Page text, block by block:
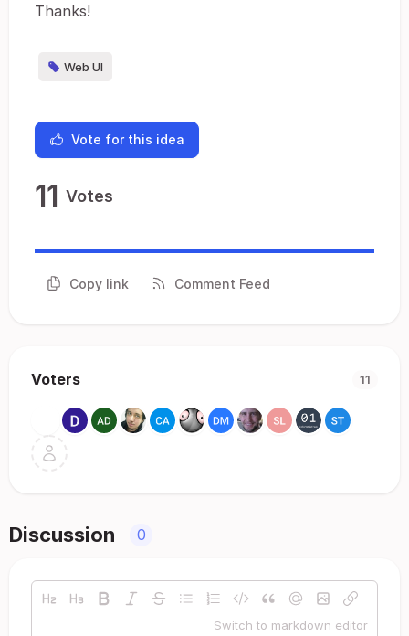
Thanks!
Web UI
Vote for this idea
11 Votes
Copy link Comment Feed
Voters 11
Discussion 0
Switch to markdown editor